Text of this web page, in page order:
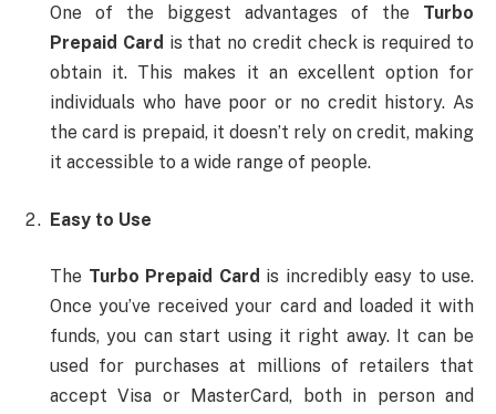
One of the biggest advantages of the Turbo
Prepaid Card is that no credit check is required to
obtain it. This makes it an excellent option for
individuals who have poor or no credit history. As
the card is prepaid, it doesn’t rely on credit, making
it accessible to a wide range of people.
Easy to Use
The Turbo Prepaid Card is incredibly easy to use.
Once you’ve received your card and loaded it with
funds, you can start using it right away. It can be
used for purchases at millions of retailers that
accept Visa or MasterCard, both in person and